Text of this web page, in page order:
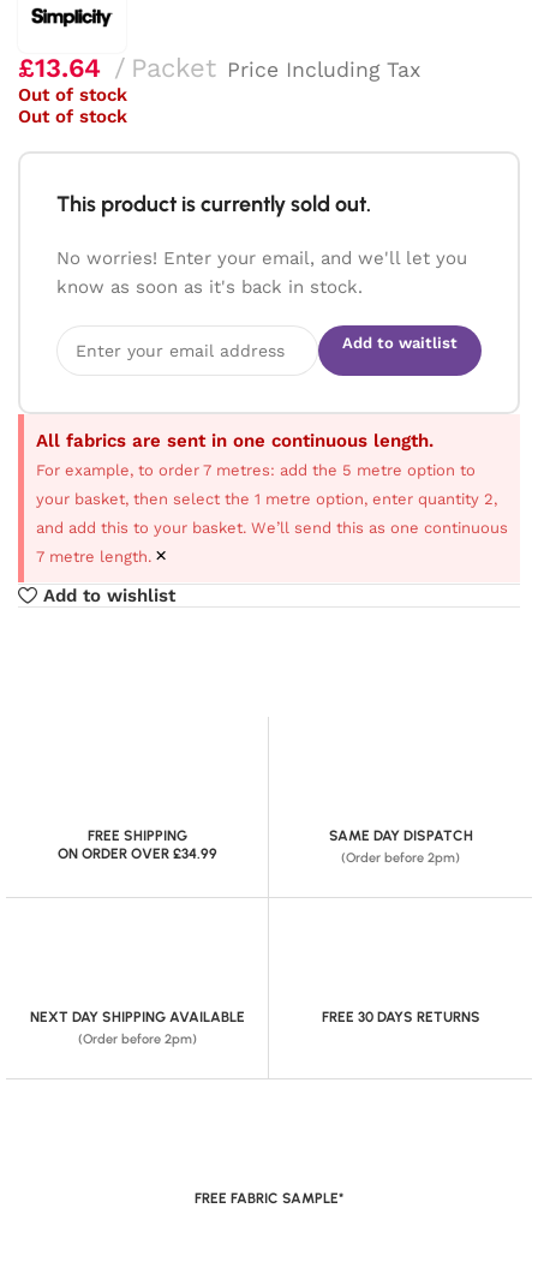
£13.64 Packet Price Including Tax
Out of stock
Out of stock
This product is currently sold out.
No worries! Enter your email, and we'll let you
know as soon as it's back in stock.
Add to waitlist
All fabrics are sent in one continuous length.
For example, to order 7 metres: add the 5 metre option to
your basket, then select the 1 metre option, enter quantity 2,
and add this to your basket. We’ll send this as one continuous
7 metre length. ×
Add to wishlist
FREE SHIPPING
ON ORDER OVER £34.99
SAME DAY DISPATCH
(Order before 2pm)
NEXT DAY SHIPPING AVAILABLE
(Order before 2pm)
FREE 30 DAYS RETURNS
FREE FABRIC SAMPLE*